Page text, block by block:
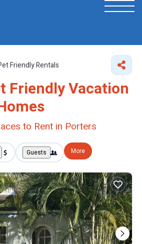
Friendly Rentals
Friendly Vacation
to Rent in Porters
Guests More